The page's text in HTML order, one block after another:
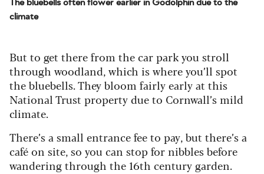
The bluebells often flower earlier in Godolphin due to the
climate
But to get there from the car park you stroll
through woodland, which is where you’ll spot
the bluebells. They bloom fairly early at this
National Trust property due to Cornwall’s mild
climate.
There’s a small entrance fee to pay, but there’s a
café on site, so you can stop for nibbles before
wandering through the 16th century garden.